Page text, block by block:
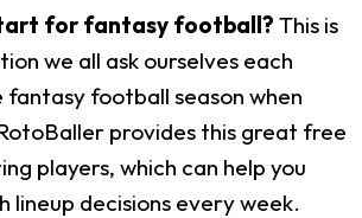
for fantasy football? This is
we all ask ourselves each
fantasy football season when
provides this great free
players, which can help you
lineup decisions every week.